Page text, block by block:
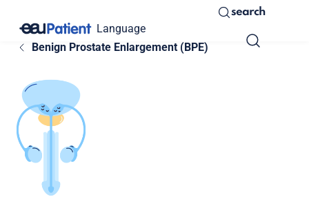
Language
search
Benign Prostate Enlargement (BPE)